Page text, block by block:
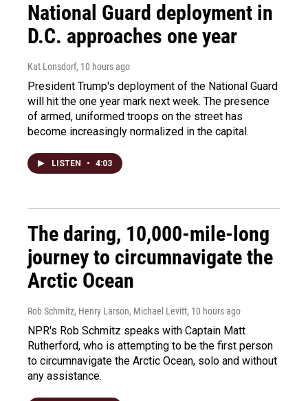
National Guard deployment in
D.C. approaches one year
Kat Lonsdorf, 10 hours ago
President Trump's deployment of the National Guard
will hit the one year mark next week. The presence
of armed, uniformed troops on the street has
become increasingly normalized in the capital.
LISTEN • 4:03
The daring, 10,000-mile-long
journey to circumnavigate the
Arctic Ocean
Rob Schmitz, Henry Larson, Michael Levitt, 10 hours ago
NPR's Rob Schmitz speaks with Captain Matt
Rutherford, who is attempting to be the first person
to circumnavigate the Arctic Ocean, solo and without
any assistance.